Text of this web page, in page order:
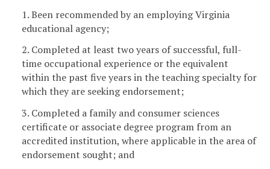
1. Been recommended by an employing Virginia
educational agency;
2. Completed at least two years of successful, full-
time occupational experience or the equivalent
within the past five years in the teaching specialty for
which they are seeking endorsement;
3. Completed a family and consumer sciences
certificate or associate degree program from an
accredited institution, where applicable in the area of
endorsement sought; and